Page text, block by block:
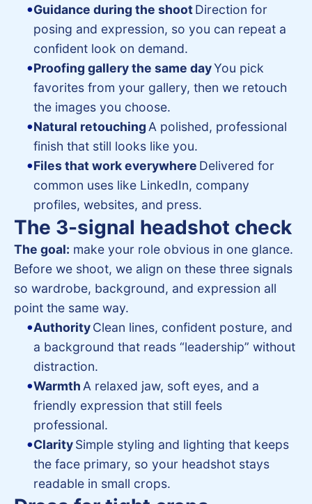
Guidance during the shoot Direction for
posing and expression, so you can repeat a
confident look on demand.
Proofing gallery the same dayYou pick
favorites from your gallery, then we retouch
the images you choose.
Natural retouching A polished, professional
finish that still looks like you.
Files that work everywhere Delivered for
common uses like LinkedIn, company
profiles, websites, and press.
The 3-signal headshot check
The goal: make your role obvious in one glance.
Before we shoot, we align on these three signals
so wardrobe, background, and expression all
point the same way.
Authority Clean lines, confident posture, and
a background that reads “leadership” without
distraction.
Warmth A relaxed jaw, soft eyes, and a
friendly expression that still feels
professional.
Clarity Simple styling and lighting that keeps
the face primary, so your headshot stays
readable in small crops.